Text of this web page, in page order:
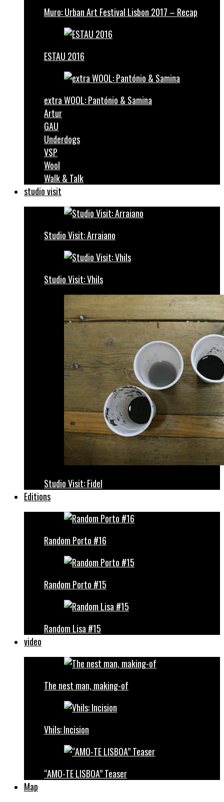
Muro: Urban Art Festival Lisbon 2017 – Recap
ESTAU 2016
extra WOOL: Pantónio & Samina
Artur
GAU
Underdogs
VSP
Wool
Walk & Talk
studio visit
Studio Visit: Arraiano
Studio Visit: Vhils
Studio Visit: Fidel
Editions
Random Porto #16
Random Porto #15
Random Lisa #15
video
The nest man, making-of
Vhils: Incision
“AMO-TE LISBOA” Teaser
Map